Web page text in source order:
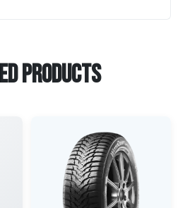
Products